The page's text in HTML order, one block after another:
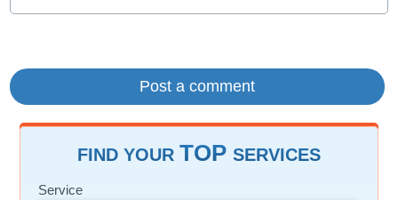
FIND YOUR TOP SERVICES
Service